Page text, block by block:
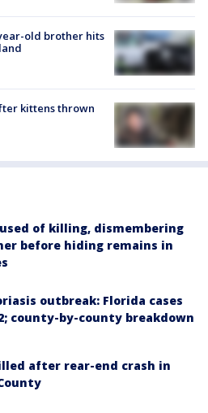
old brother hits
kittens thrown
of killing, dismembering
before hiding remains in
outbreak: Florida cases
county-by-county breakdown
after rear-end crash in